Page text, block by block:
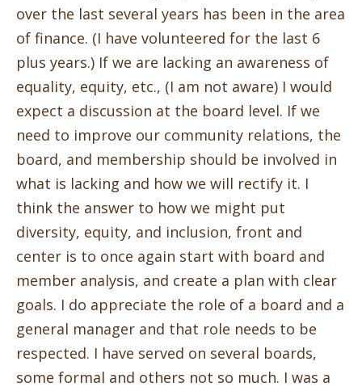
over the last several years has been in the area
of finance. (I have volunteered for the last 6
plus years.) If we are lacking an awareness of
equality, equity, etc., (I am not aware) I would
expect a discussion at the board level. If we
need to improve our community relations, the
board, and membership should be involved in
what is lacking and how we will rectify it. I
think the answer to how we might put
diversity, equity, and inclusion, front and
center is to once again start with board and
member analysis, and create a plan with clear
goals. I do appreciate the role of a board and a
general manager and that role needs to be
respected. I have served on several boards,
some formal and others not so much. I was a